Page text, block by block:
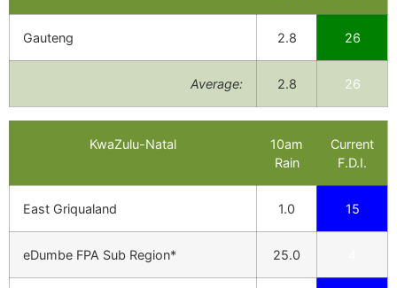
Gauteng 2.8 26
Average: 2.8 26
KwaZulu-Natal
10am
Rain
Current
F.D.I.
East Griqualand 1.0 15
eDumbe FPA Sub Region* 25.0